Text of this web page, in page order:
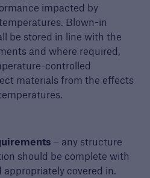
impacted by
Blown-in
be stored in line with the
and where required,
controlled
materials from the effects
– any structure
should be complete with
covered in.